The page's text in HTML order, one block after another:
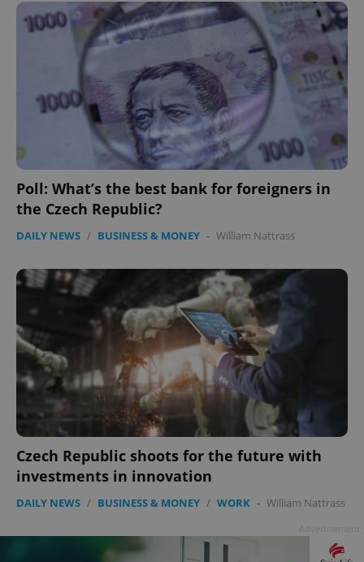
Poll: What’s the best bank for foreigners in
the Czech Republic?
DAILY NEWS / BUSINESS & MONEY - William Nattrass
Czech Republic shoots for the future with
investments in innovation
DAILY NEWS / BUSINESS & MONEY / WORK - William Nattrass
CookieScriptConsent
CookieScript
.expats.cz
1
PHPSESSID
PHP.net
.www.expats.cz